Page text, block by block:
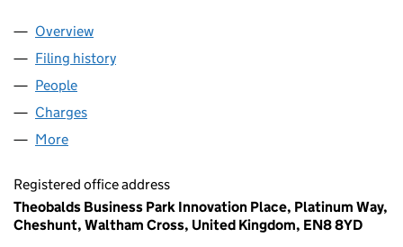
Company
Overview
Filing history
People
Charges
More
Registered office address
Theobalds Business Park Innovation Place, Platinum Way,
Cheshunt, Waltham Cross, United Kingdom, EN8 8YD